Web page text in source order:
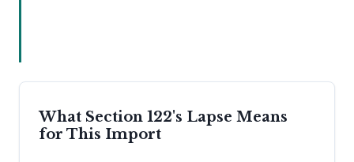
What Section 122's Lapse Means
for This Import